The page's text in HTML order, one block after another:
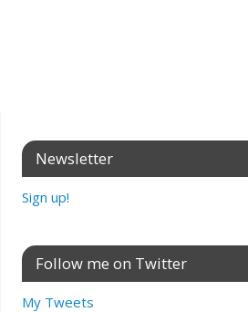
Newsletter
Sign up!
Follow me on Twitter
My Tweets